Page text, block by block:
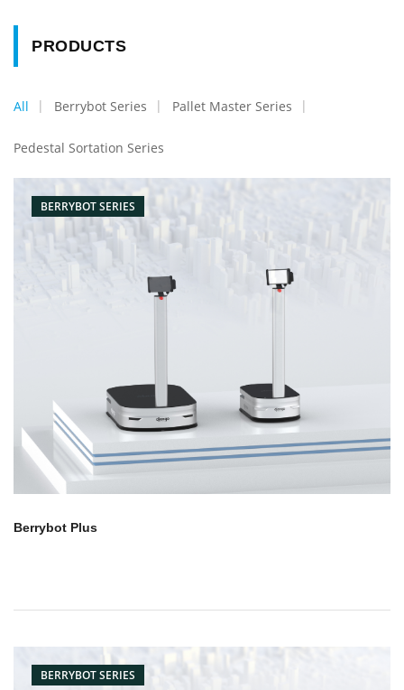
PRODUCTS
All Berrybot Series Pallet Master Series
Pedestal Sortation Series
BERRYBOT SERIES
Berrybot Plus
BERRYBOT SERIES